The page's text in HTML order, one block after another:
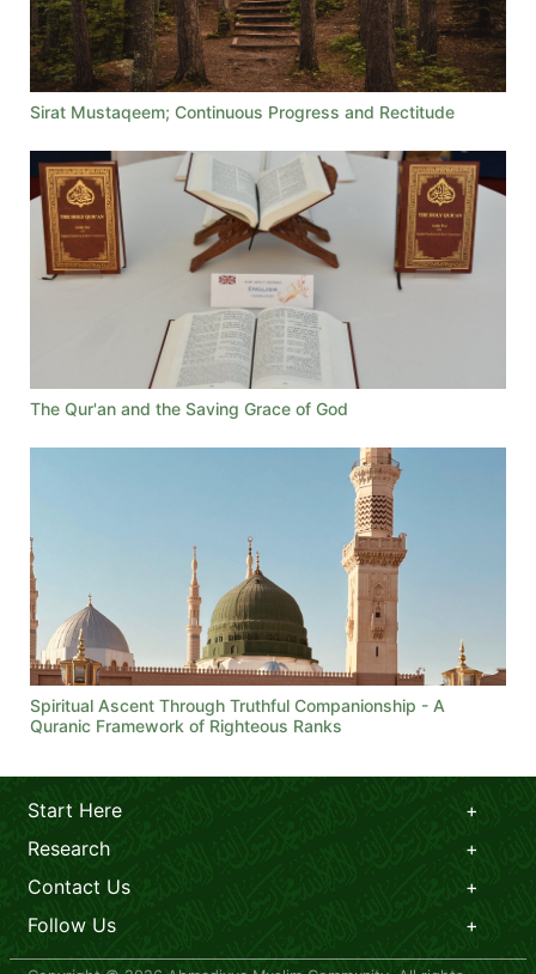
Sirat Mustaqeem; Continuous Progress and Rectitude
The Qur'an and the Saving Grace of God
Spiritual Ascent Through Truthful Companionship - A
Quranic Framework of Righteous Ranks
Start Here
Research
Contact Us
Follow Us